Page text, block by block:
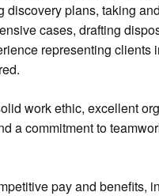
discovery plans, taking
cases, drafting
representing clients
work ethic, excellent
a commitment to
pay and benefits,